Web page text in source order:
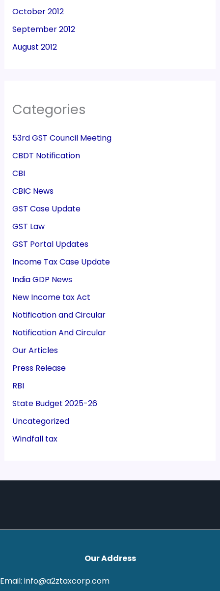
October 2012
September 2012
August 2012
Categories
53rd GST Council Meeting
CBDT Notification
CBI
CBIC News
GST Case Update
GST Law
GST Portal Updates
Income Tax Case Update
India GDP News
New Income tax Act
Notification and Circular
Notification And Circular
Our Articles
Press Release
RBI
State Budget 2025-26
Uncategorized
Windfall tax
Our Address
Email: info@a2ztaxcorp.com